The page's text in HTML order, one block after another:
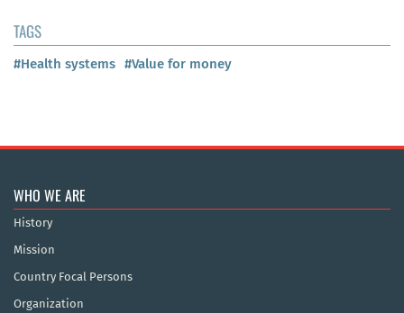
TAGS
#Health systems #Value for money
WHO WE ARE
History
Mission
Country Focal Persons
Organization